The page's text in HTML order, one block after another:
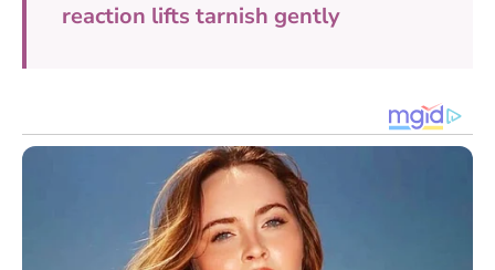
reaction lifts tarnish gently